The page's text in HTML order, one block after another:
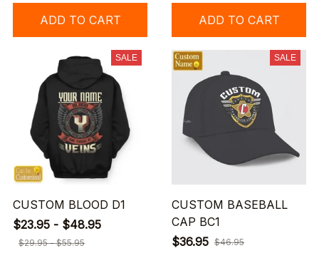
ADD TO CART ADD TO CART
SALE
CUSTOM BLOOD D1
$23.95 - $48.95
$29.95 - $55.95
SALE
CUSTOM BASEBALL
CAP BC1
$36.95 $46.95